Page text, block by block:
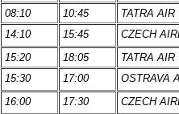
08:10 10:45
TATRA AIR
14:10 15:45
CZECH
15:20 18:05
TATRA AIR
15:30 17:00
OSTRAVA
16:00 17:30
CZECH